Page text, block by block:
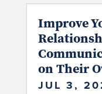
Improve
on Their
JUL 3,